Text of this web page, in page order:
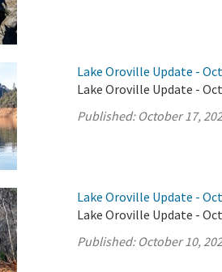
Lake Oroville Update -
Lake Oroville Update -
Published: October 17,
Lake Oroville Update -
Lake Oroville Update -
Published: October 10,